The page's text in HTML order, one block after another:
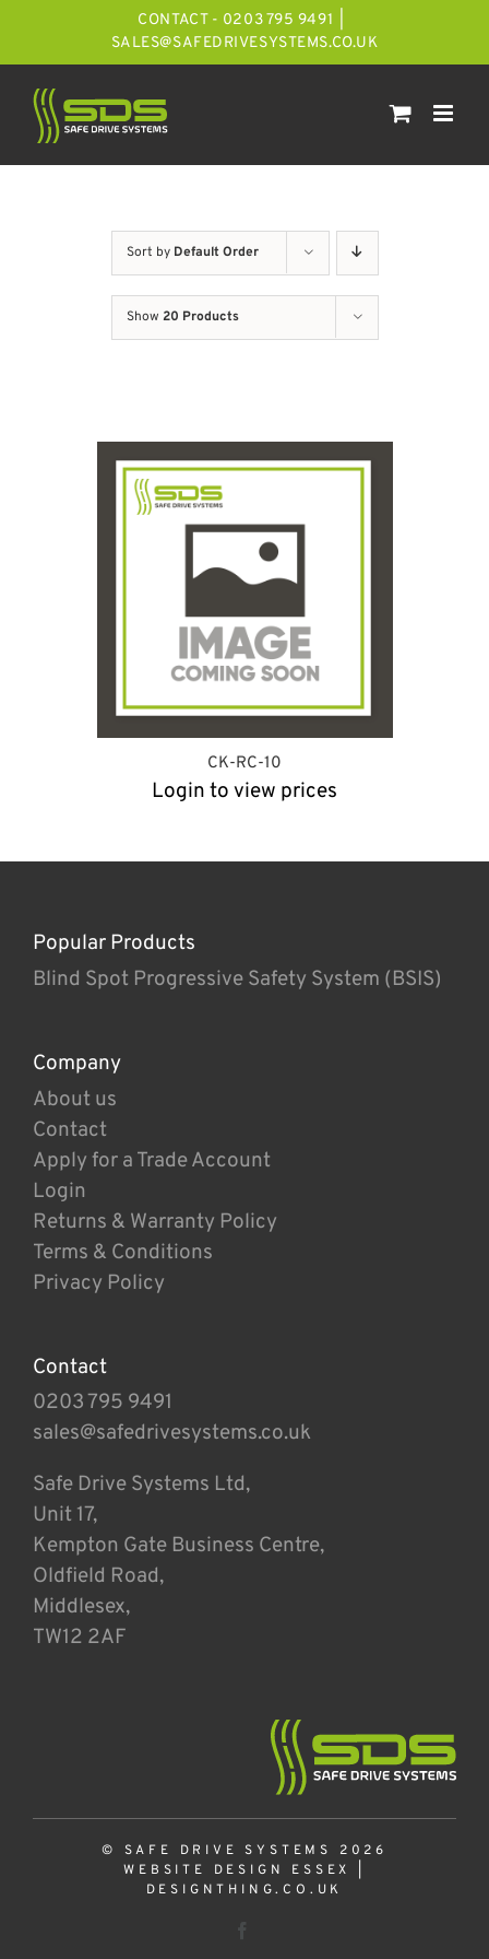
CONTACT - 0203 795 9491
SALES@SAFEDRIVESYSTEMS.CO.UK
Sort by Default Order
Show 20 Products
CK-RC-10
Login to view prices
Popular Products
Blind Spot Progressive Safety System (BSIS)
Company
About us
Contact
Apply for a Trade Account
Login
Returns & Warranty Policy
Terms & Conditions
Privacy Policy
Contact
0203 795 9491
sales@safedrivesystems.co.uk
Safe Drive Systems Ltd,
Unit 17,
Kempton Gate Business Centre,
Oldfield Road,
Middlesex,
TW12 2AF
© SAFE DRIVE SYSTEMS 2026
WEBSITE DESIGN ESSEX
DESIGNTHING.CO.UK